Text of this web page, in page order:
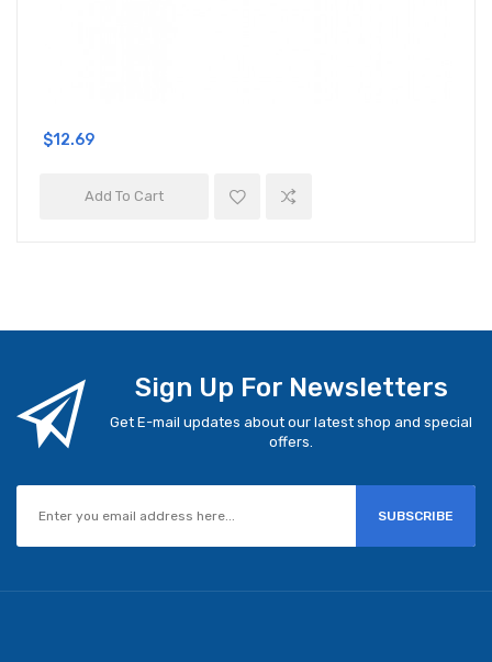
$12.69
Add To Cart
Sign Up For Newsletters
Get E-mail updates about our latest shop and special
offers.
SUBSCRIBE